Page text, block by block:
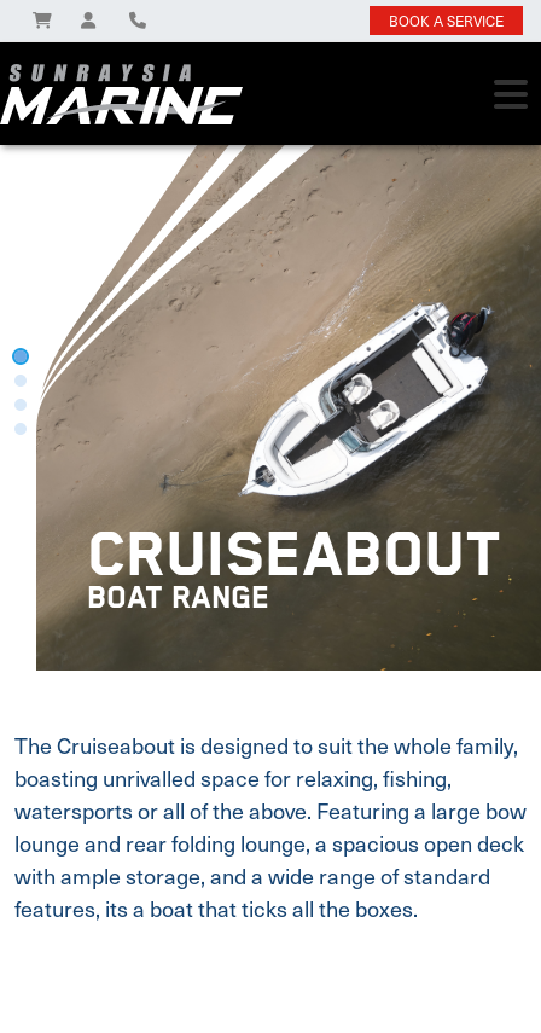
BOOK A SERVICE
CRUISEABOUT
BOAT RANGE
The Cruiseabout is designed to suit the whole family,
boasting unrivalled space for relaxing, fishing,
watersports or all of the above. Featuring a large bow
lounge and rear folding lounge, a spacious open deck
with ample storage, and a wide range of standard
features, its a boat that ticks all the boxes.